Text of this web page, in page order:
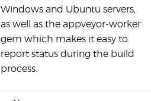
Windows and Ubuntu servers,
as well as the appveyor-worker
gem which makes it easy to
report status during the build
process.